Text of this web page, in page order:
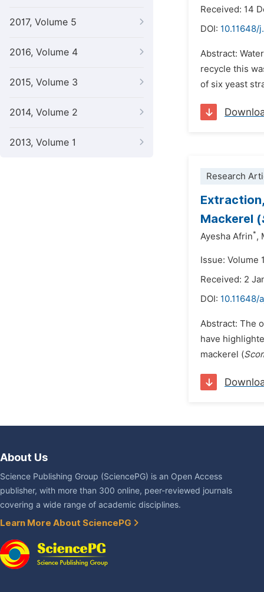
2017, Volume 5
2016, Volume 4
2015, Volume 3
2014, Volume 2
2013, Volume 1
Received: 14
DOI: 10.11648/
Abstract:
recycle this
of six yeast
Research
Mackerel (
Ayesha Afrin*,
Issue: Volume
Received: 2
DOI: 10.11648/
Abstract: The
have
mackerel (
About Us
Science Publishing Group (SciencePG) is an Open Access
publisher, with more than 300 online, peer-reviewed journals
covering a wide range of academic disciplines.
Learn More About SciencePG